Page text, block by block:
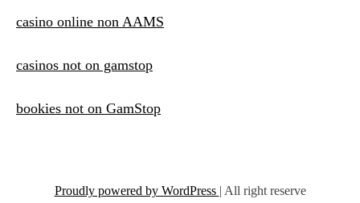
casino online non AAMS
casinos not on gamstop
bookies not on GamStop
Proudly powered by WordPress | All right reserve